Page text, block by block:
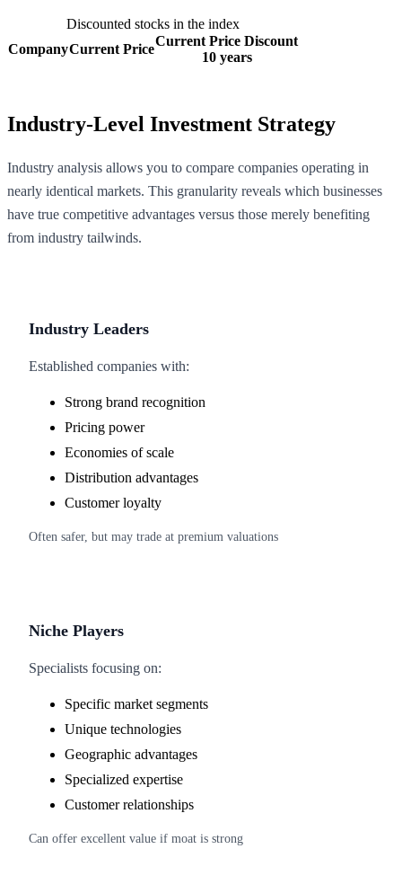
Discounted stocks in the index
CompanyCurrent Price
Current Price Discount
10 years
Industry-Level Investment Strategy
Industry analysis allows you to compare companies operating in
nearly identical markets. This granularity reveals which businesses
have true competitive advantages versus those merely benefiting
from industry tailwinds.
Industry Leaders
Established companies with:
Strong brand recognition
Pricing power
Economies of scale
Distribution advantages
Customer loyalty
Often safer, but may trade at premium valuations
Niche Players
Specialists focusing on:
Specific market segments
Unique technologies
Geographic advantages
Specialized expertise
Customer relationships
Can offer excellent value if moat is strong